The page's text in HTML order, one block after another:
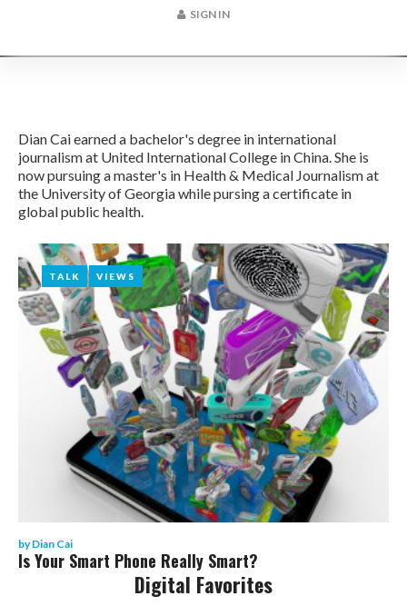
SIGN IN
Author:
Dian
Cai
Dian Cai earned a bachelor's degree in international
journalism at United International College in China. She is
now pursuing a master's in Health & Medical Journalism at
the University of Georgia while pursing a certificate in
global public health.
TALK VIEWS
byDian Cai
TALK VIEWS
Is Your Smart Phone Really Smart?
Digital Favorites